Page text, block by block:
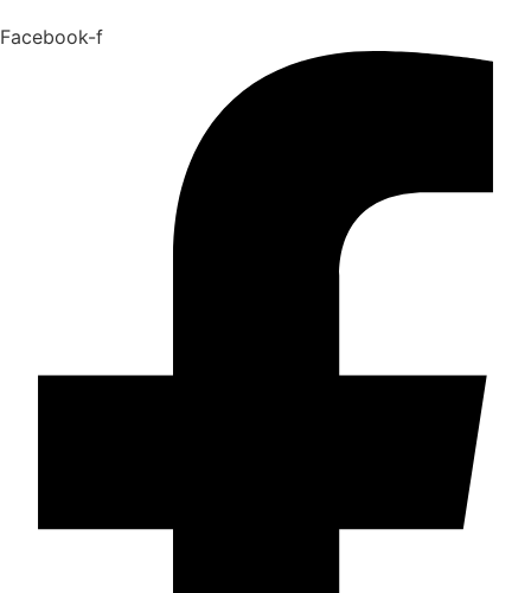
Facebook-f